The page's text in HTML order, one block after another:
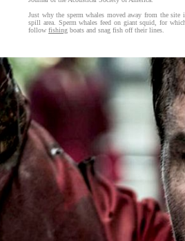
Just why the sperm whales moved away from the
spill area. Sperm whales feed on giant squid, for
follow fishing boats and snag fish off their lines.